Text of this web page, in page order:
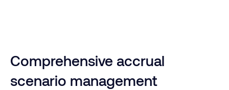
Comprehensive accrual
scenario management